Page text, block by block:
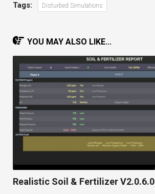
Tags: Disturbed Simulations
YOU MAY ALSO LIKE...
Realistic Soil & Fertilizer V2.0.6.0